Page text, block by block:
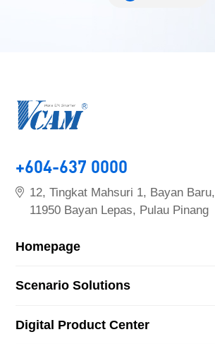
+604-637 0000
12, Tingkat Mahsuri 1, Bayan Baru,
11950 Bayan Lepas, Pulau Pinang
Homepage
Scenario Solutions
Digital Product Center